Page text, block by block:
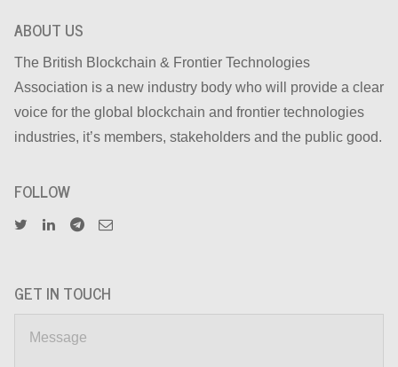
GET IN TOUCH
ABOUT US
The British Blockchain & Frontier Technologies
Association is a new industry body who will provide a clear
voice for the global blockchain and frontier technologies
industries, it’s members, stakeholders and the public good.
FOLLOW